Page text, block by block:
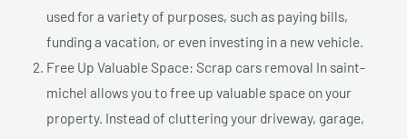
used for a variety of purposes, such as paying bills,
funding a vacation, or even investing in a new vehicle.
Free Up Valuable Space: Scrap cars removal In saint-
michel allows you to free up valuable space on your
property. Instead of cluttering your driveway, garage,